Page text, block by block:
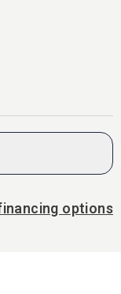
options